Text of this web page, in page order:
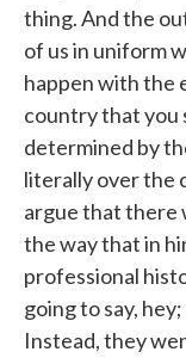
thing. And the
of us in uniform
happen with the
country that you
determined by
literally over the
argue that there
the way that in
professional
going to say,
Instead, they